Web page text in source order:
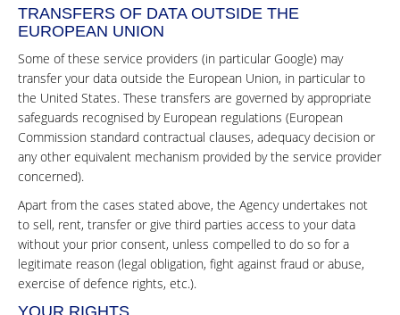
TRANSFERS OF DATA OUTSIDE THE
EUROPEAN UNION
Some of these service providers (in particular Google) may
transfer your data outside the European Union, in particular to
the United States. These transfers are governed by appropriate
safeguards recognised by European regulations (European
Commission standard contractual clauses, adequacy decision or
any other equivalent mechanism provided by the service provider
concerned).
Apart from the cases stated above, the Agency undertakes not
to sell, rent, transfer or give third parties access to your data
without your prior consent, unless compelled to do so for a
legitimate reason (legal obligation, fight against fraud or abuse,
exercise of defence rights, etc.).